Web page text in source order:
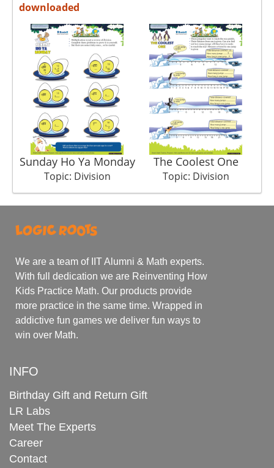
downloaded
Sunday Ho Ya Monday
Topic: Division
The Coolest One
Topic: Division
We are a team of IIT Alumni & Math experts.
With full dedication we are Reinventing How
Kids Practice Math. Our products provide
more practice in the same time. Wrapped in
addictive fun games we deliver fun ways to
win over Math.
INFO
Birthday Gift and Return Gift
LR Labs
Meet The Experts
Career
Contact